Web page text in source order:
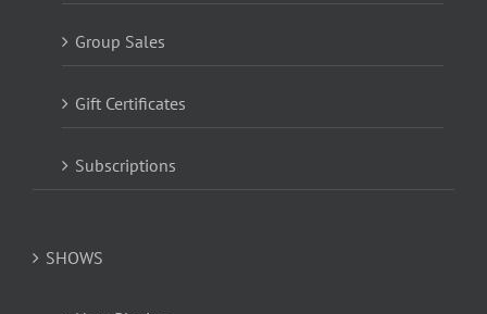
Group Sales
Gift Certificates
Subscriptions
SHOWS